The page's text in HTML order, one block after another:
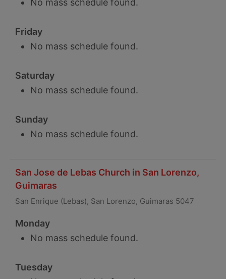
No mass schedule found.
Friday
No mass schedule found.
Saturday
No mass schedule found.
Sunday
No mass schedule found.
San Jose de Lebas Church in San Lorenzo,
Guimaras
San Enrique (Lebas), San Lorenzo, Guimaras 5047
Monday
No mass schedule found.
Tuesday